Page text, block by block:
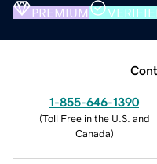
PREMIUM
1-855-646-1390
(Toll Free in the U.S. and
Canada)